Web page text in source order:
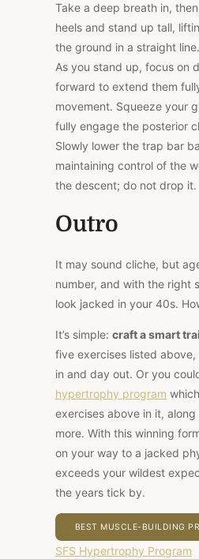
Take a deep breath in,
heels and stand up tall,
the ground in a straight line.
As you stand up, focus on
forward to extend them
movement. Squeeze your
fully engage the posterior
Slowly lower the trap bar
maintaining control of the
the descent; do not drop it.
Outro
It may sound cliche, but
number, and with the right
look jacked in your 40s.
It’s simple: craft a smart
five exercises listed
in and day out. Or you
hypertrophy program
exercises above in it,
more. With this winning
on your way to a jacked
exceeds your wildest
the years tick by.
BEST MUSCLE-BUILDING
SFS Hypertrophy Program